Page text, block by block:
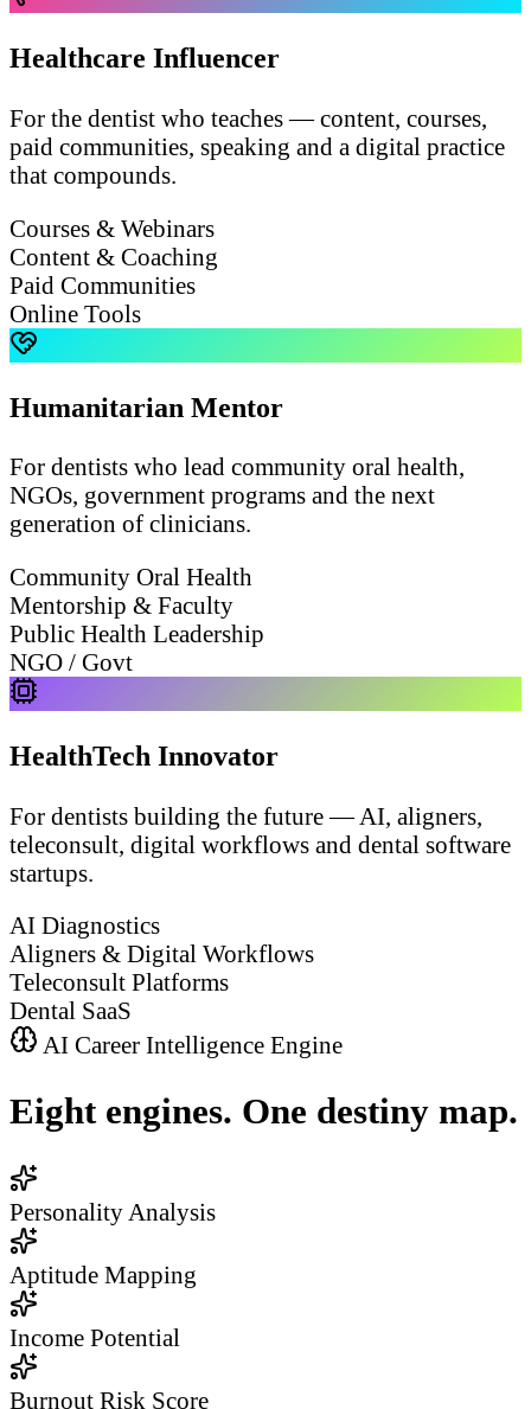
Healthcare Influencer
For the dentist who teaches — content, courses,
paid communities, speaking and a digital practice
that compounds.
Courses & Webinars
Content & Coaching
Paid Communities
Online Tools
Humanitarian Mentor
For dentists who lead community oral health,
NGOs, government programs and the next
generation of clinicians.
Community Oral Health
Mentorship & Faculty
Public Health Leadership
NGO / Govt
HealthTech Innovator
For dentists building the future — AI, aligners,
teleconsult, digital workflows and dental software
startups.
AI Diagnostics
Aligners & Digital Workflows
Teleconsult Platforms
Dental SaaS
AI Career Intelligence Engine
Eight engines. One destiny map.
Personality Analysis
Aptitude Mapping
Income Potential
Burnout Risk Score